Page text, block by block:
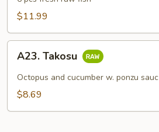
$11.99
Takosu
A23. Takosu
Octopus and cucumber w. ponzu sauc
$8.69